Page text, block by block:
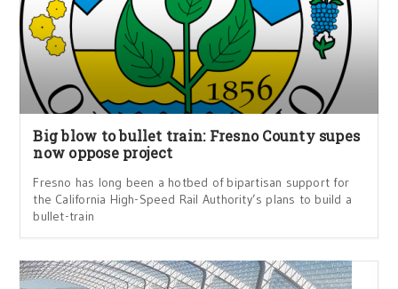
Big blow to bullet train: Fresno County supes
now oppose project
Fresno has long been a hotbed of bipartisan support for
the California High-Speed Rail Authority’s plans to build a
bullet-train